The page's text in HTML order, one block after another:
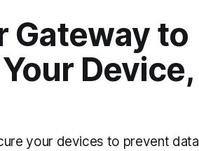
Gateway to
Device,
your devices to prevent data